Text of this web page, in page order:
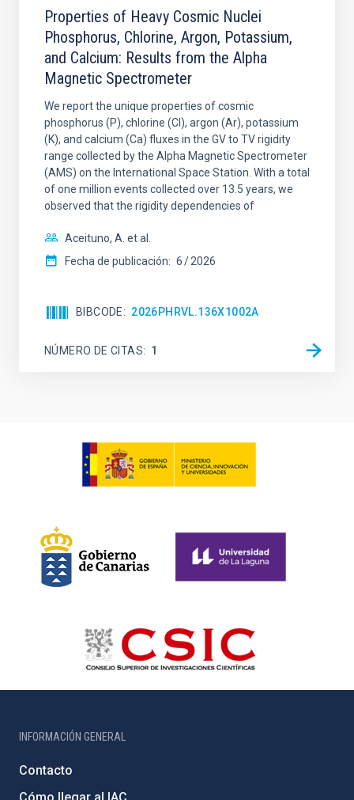
Properties of Heavy Cosmic Nuclei
Phosphorus, Chlorine, Argon, Potassium,
and Calcium: Results from the Alpha
Magnetic Spectrometer
We report the unique properties of cosmic
phosphorus (P), chlorine (Cl), argon (Ar), potassium
(K), and calcium (Ca) fluxes in the GV to TV rigidity
range collected by the Alpha Magnetic Spectrometer
(AMS) on the International Space Station. With a total
of one million events collected over 13.5 years, we
observed that the rigidity dependencies of
Aceituno, A. et al.
Fecha de publicación: 6 2026
BIBCODE 2026PHRVL.136X1002A
NÚMERO DE CITAS 1
INFORMACIÓN GENERAL
Contacto